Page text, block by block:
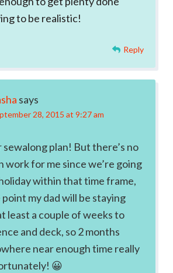
to be realistic!
Reply
says
28, 2015 at 9:27 am
sewalong plan! But there’s no
work for me since we’re going
within that time frame,
point my dad will be staying
least a couple of weeks to
and deck, so 2 months
near enough time really
😀